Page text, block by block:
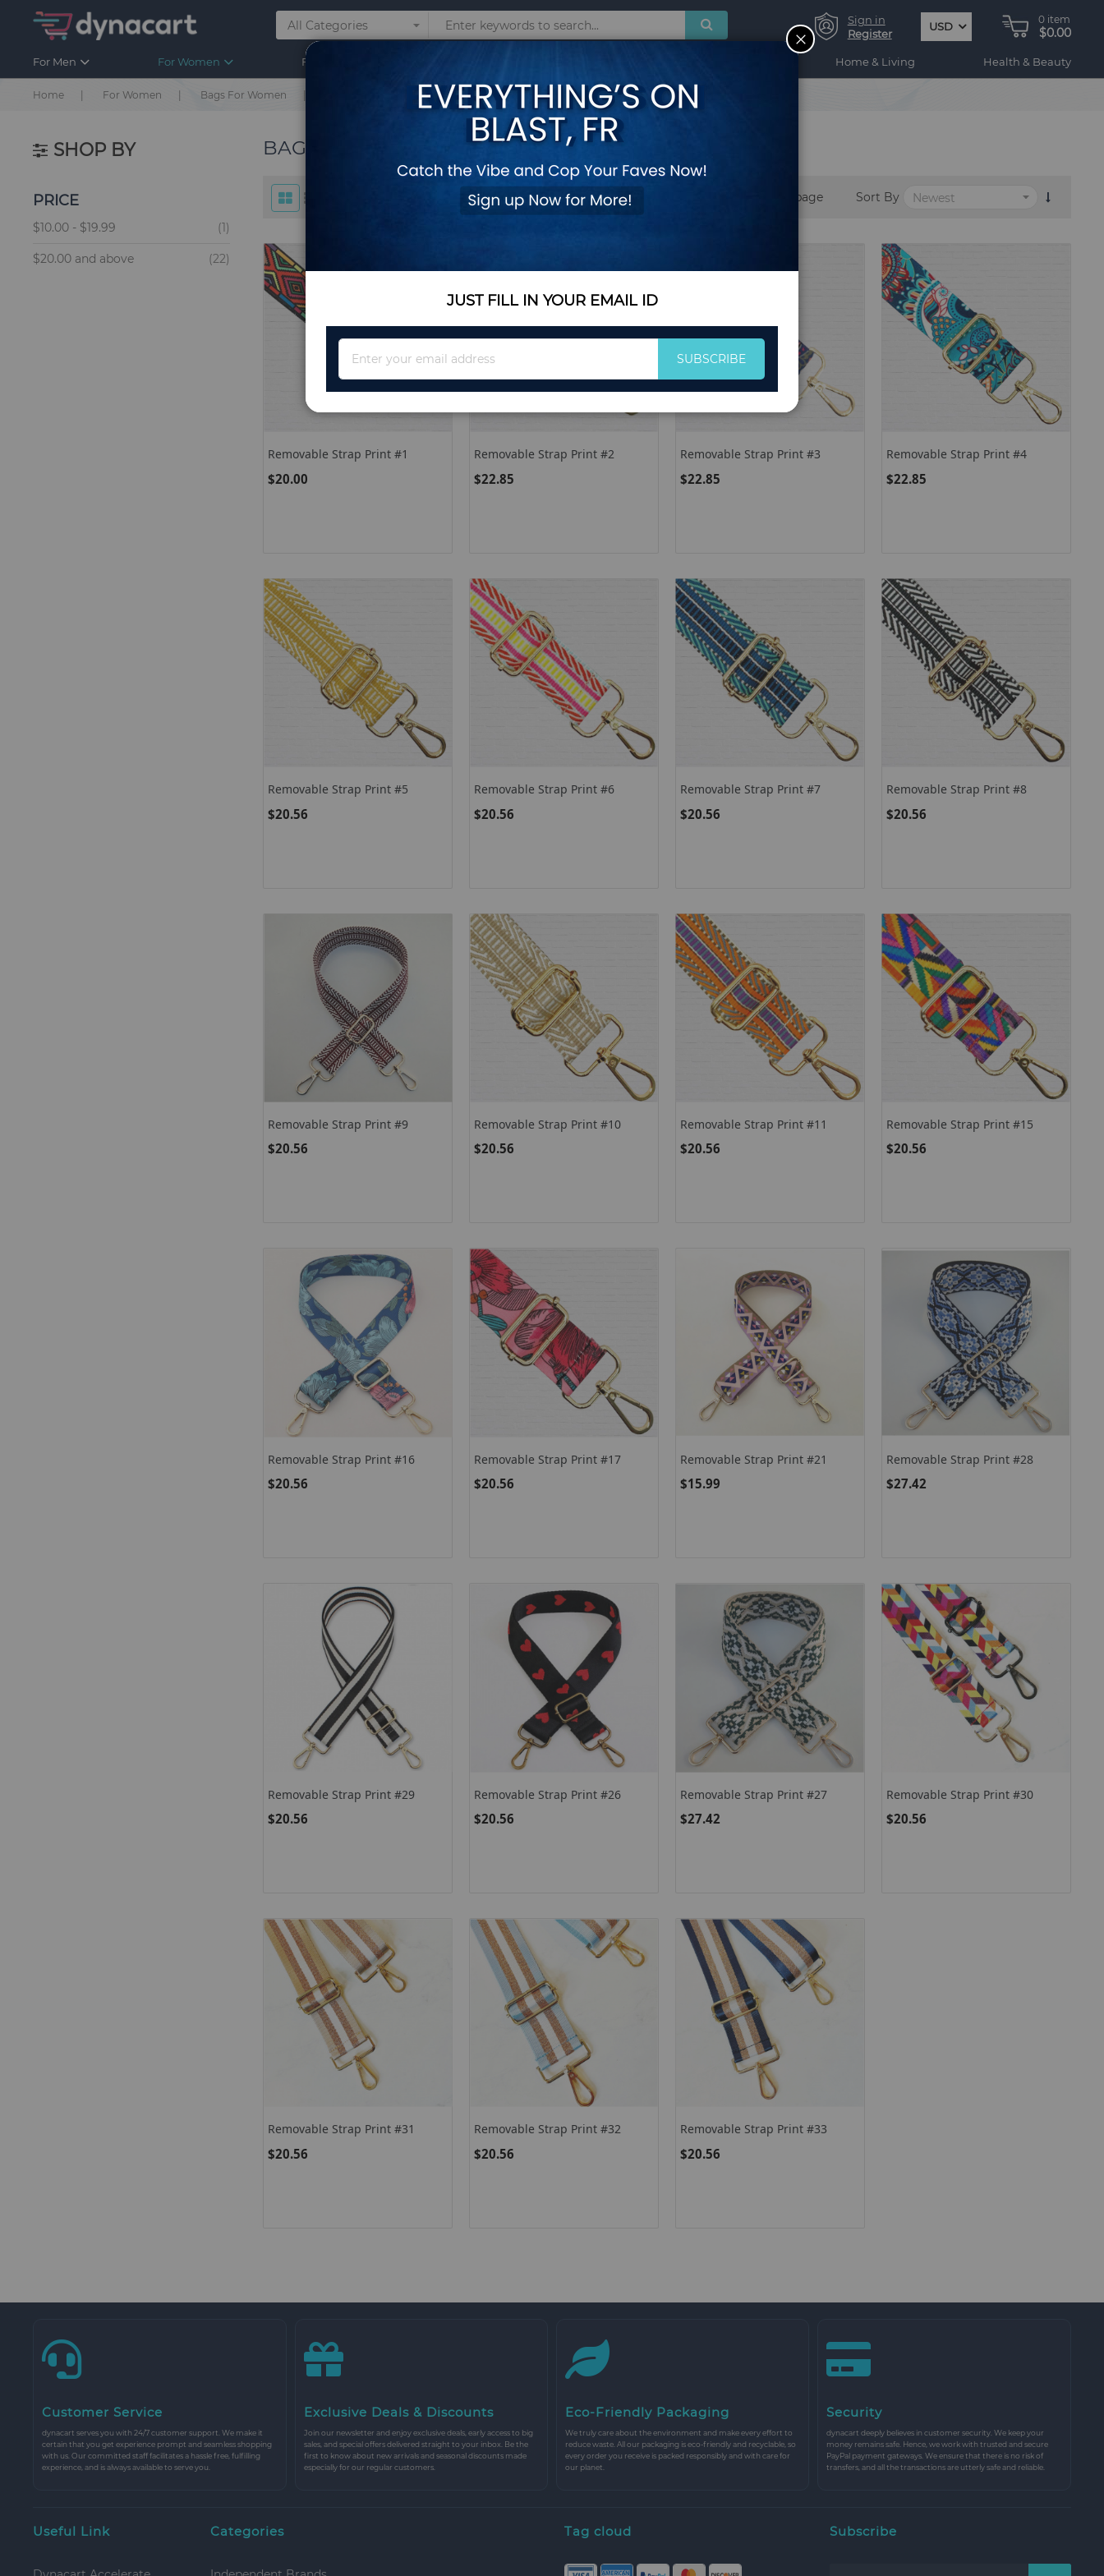
Sign in
Register
USD
0 item
$0.00
For Men For Women For Kids Home & Living Health & Beauty
Home For Women Bags For Women
BAGS ACCESSORIES
Sort By
per page
Removable Strap Print #1
$20.00
Removable Strap Print #2
$22.85
Removable Strap Print #3
$22.85
Removable Strap Print #4
$22.85
Removable Strap Print #5
$20.56
Removable Strap Print #6
$20.56
Removable Strap Print #7
$20.56
Removable Strap Print #8
$20.56
Removable Strap Print #9
$20.56
Removable Strap Print #10
$20.56
Removable Strap Print #11
$20.56
Removable Strap Print #15
$20.56
Removable Strap Print #16
$20.56
Removable Strap Print #17
$20.56
Removable Strap Print #21
$15.99
Removable Strap Print #28
$27.42
Removable Strap Print #29
$20.56
Removable Strap Print #26
$20.56
Removable Strap Print #27
$27.42
Removable Strap Print #30
$20.56
Removable Strap Print #31
$20.56
Removable Strap Print #32
$20.56
Removable Strap Print #33
$20.56
SHOP BY
PRICE
$10.00 - $19.99 1item
$20.00 and above 22items
Customer Service
dynacart serves you with 24/7 customer support. We make it
certain that you get experience prompt and seamless shopping
with us. Our committed staff facilitates a hassle free, fulfilling
experience, and is always available to serve you.
Exclusive Deals & Discounts
Join our newsletter and enjoy exclusive deals, early access to big
sales, and special offers delivered straight to your inbox. Be the
first to know about new arrivals and seasonal discounts made
especially for our regular customers.
Eco-Friendly Packaging
We truly care about the environment and make every effort to
reduce waste. All our packaging is eco-friendly and recyclable, so
every order you receive is packed responsibly and with care for
our planet.
Security
dynacart deeply believes in customer security. We keep your
money remains safe. Hence, we work with trusted and secure
PayPal payment gateways. We ensure that there is no risk of
transfers, and all the transactions are utterly safe and reliable.
Useful Link Categories Tag cloud Subscribe
CLOSE
JUST FILL IN YOUR EMAIL ID
for
SUBSCRIBE